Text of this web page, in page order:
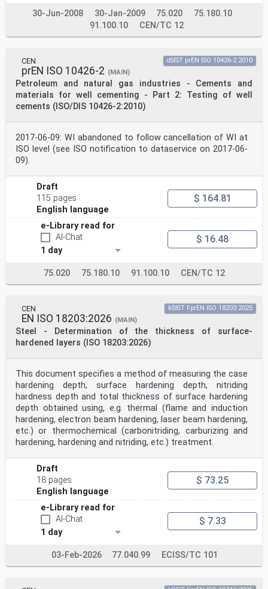
30-Jun-2008 30-Jan-2009 75.020
75.180.10
91.100.10
CEN/TC 12
CEN
prEN ISO 10426-2 (MAIN)
Petroleum and natural gas industries - Cements and
materials for well cementing - Part 2: Testing of well
cements (ISO/DIS 10426-2:2010)
oSIST prEN ISO 10426-2:2010
2017-06-09: WI abandoned to follow cancellation of WI at
ISO level (see ISO notification to dataservice on 2017-06-
09).
Draft
115 pages
English language
$ 164.81
e-Library read for
AI-Chat
1 day
$ 16.48
75.020 75.180.10 91.100.10 CEN/TC 12
CEN
EN ISO 18203:2026 (MAIN)
Steel - Determination of the thickness of surface-
hardened layers (ISO 18203:2026)
kSIST FprEN ISO 18203:2025
This document specifies a method of measuring the case
hardening depth, surface hardening depth, nitriding
hardness depth and total thickness of surface hardening
depth obtained using, e.g. thermal (flame and induction
hardening, electron beam hardening, laser beam hardening,
etc.) or thermochemical (carbonitriding, carburizing and
hardening, hardening and nitriding, etc.) treatment.
Draft
18 pages
English language
$ 73.25
e-Library read for
AI-Chat
1 day
$ 7.33
03-Feb-2026 77.040.99 ECISS/TC 101